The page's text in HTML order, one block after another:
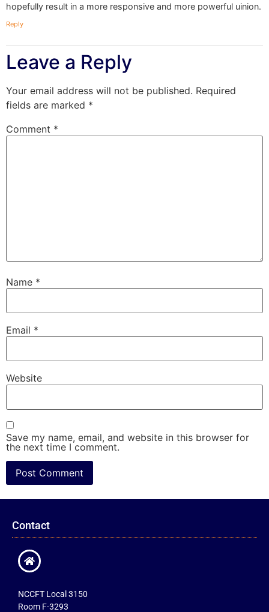
hopefully result in a more responsive and more powerful uinion.
Reply
Leave a Reply
Your email address will not be published. Required
fields are marked *
Comment *
Name *
Email *
Website
Save my name, email, and website in this browser for
the next time I comment.
Contact
NCCFT Local 3150
Room F-3293